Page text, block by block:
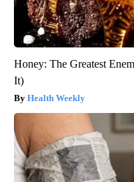
Honey: The Greatest
It)
Health Weekly